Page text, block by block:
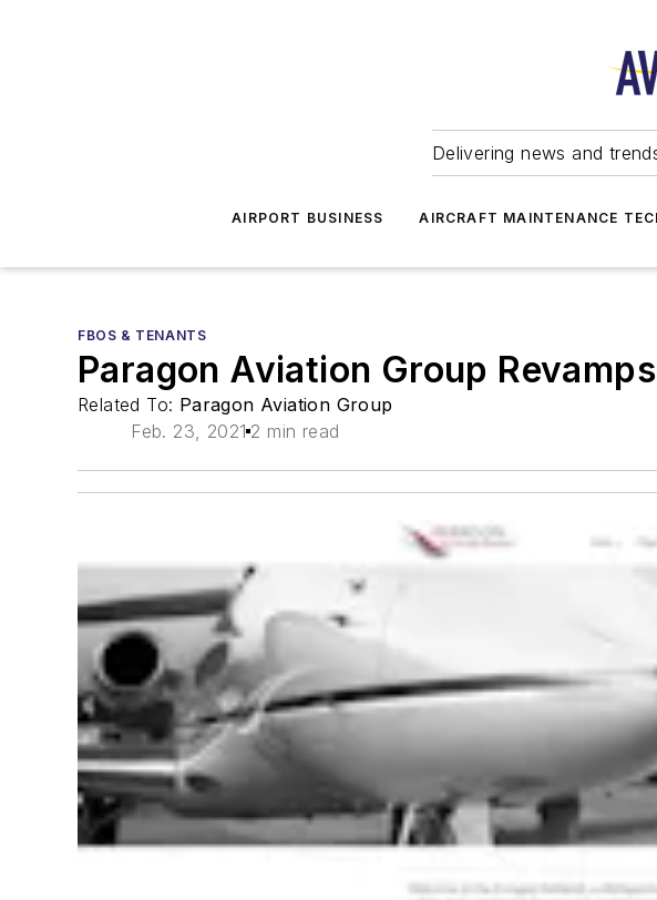
Delivering news and
AIRPORT BUSINESS AIRCRAFT MAINTENANCE
FBOS & TENANTS
Paragon Aviation Group
Related To: Paragon Aviation Group
Feb. 23, 2021 2 min read